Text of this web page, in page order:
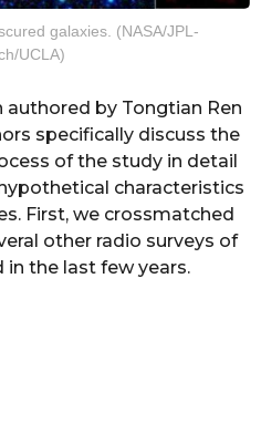
galaxies. (NASA/JPL-
UCLA)
by Tongtian Ren
specifically discuss the
of the study in detail
characteristics
First, we crossmatched
other radio surveys of
the last few years.